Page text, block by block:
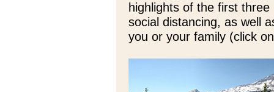
highlights of the first
social distancing, as well
you or your family (click